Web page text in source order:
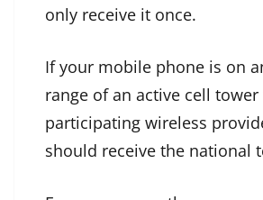
only receive it once.
If your mobile phone is on
range of an active cell
participating wireless
should receive the national